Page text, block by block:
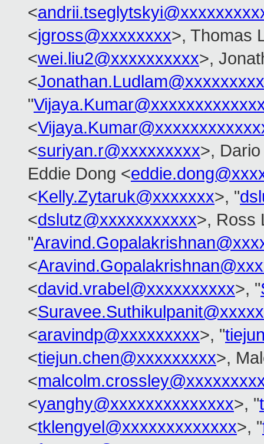
<
<jgross@xxxxxxxx>, Thomas
<wei.liu2@xxxxxxxxxx>,
<
"
<
<suriyan.r@xxxxxxxxx>,
Eddie Dong <
<Kelly.Zytaruk@xxxxxxx>, "
<dslutz@xxxxxxxxxxx>, Ross
"
<
<david.vrabel@xxxxxxxxxx>, "
<
<aravindp@xxxxxxxxx>, "
<tiejun.chen@xxxxxxxxx>,
<
<yanghy@xxxxxxxxxxxxxx>, "
<tklengyel@xxxxxxxxxxxxx>, "